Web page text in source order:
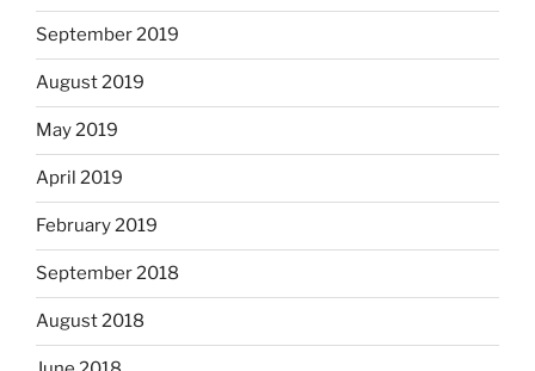
September 2019
August 2019
May 2019
April 2019
February 2019
September 2018
August 2018